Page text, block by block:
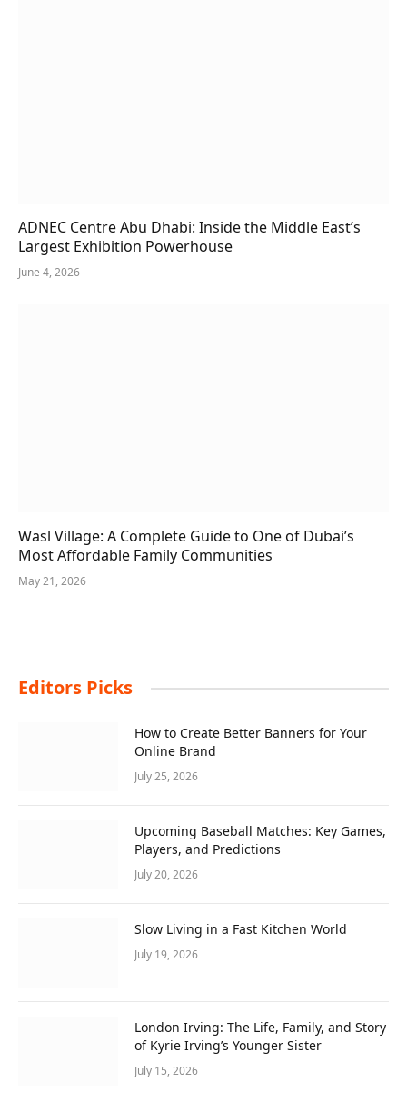
ADNEC Centre Abu Dhabi: Inside the Middle East’s
Largest Exhibition Powerhouse
June 4, 2026
Wasl Village: A Complete Guide to One of Dubai’s
Most Affordable Family Communities
May 21, 2026
Editors Picks
How to Create Better Banners for Your
Online Brand
July 25, 2026
Upcoming Baseball Matches: Key Games,
Players, and Predictions
July 20, 2026
Slow Living in a Fast Kitchen World
July 19, 2026
London Irving: The Life, Family, and Story
of Kyrie Irving’s Younger Sister
July 15, 2026